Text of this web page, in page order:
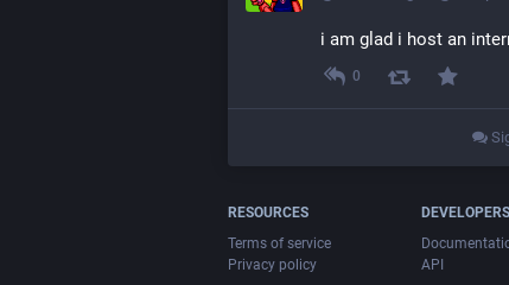
i am glad i host an
0
RESOURCES
Terms of service
Privacy policy
DEVELOPERS
API